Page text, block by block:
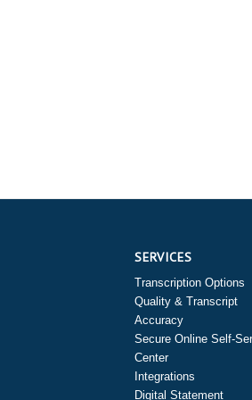
SERVICES
Transcription Options
Quality & Transcript
Accuracy
Secure Online Self-
Center
Integrations
Digital Statement